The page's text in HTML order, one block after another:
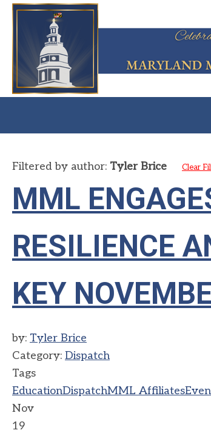
Filtered by author: Tyler Brice Clear
MML
RESILIENCE
KEY
by: Tyler Brice
Category: Dispatch
Tags
EducationDispatchMML Affiliates
Nov
19